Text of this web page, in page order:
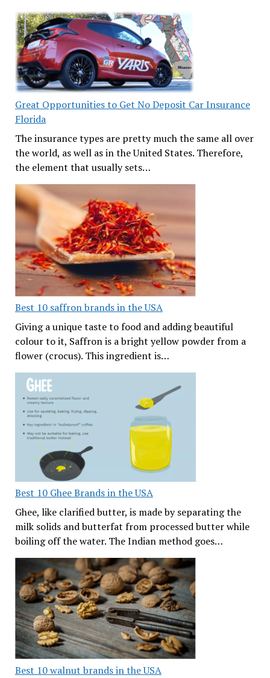
Great Opportunities to Get No Deposit Car Insurance
Florida
The insurance types are pretty much the same all over
the world, as well as in the United States. Therefore,
the element that usually sets…
Best 10 saffron brands in the USA
Giving a unique taste to food and adding beautiful
colour to it, Saffron is a bright yellow powder from a
flower (crocus). This ingredient is…
Best 10 Ghee Brands in the USA
Ghee, like clarified butter, is made by separating the
milk solids and butterfat from processed butter while
boiling off the water. The Indian method goes…
Best 10 walnut brands in the USA